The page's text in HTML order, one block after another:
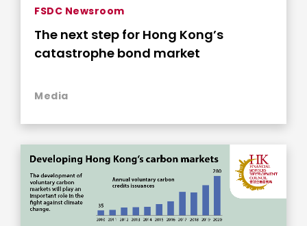
FSDC Newsroom
The next step for Hong Kong’s
catastrophe bond market
Media